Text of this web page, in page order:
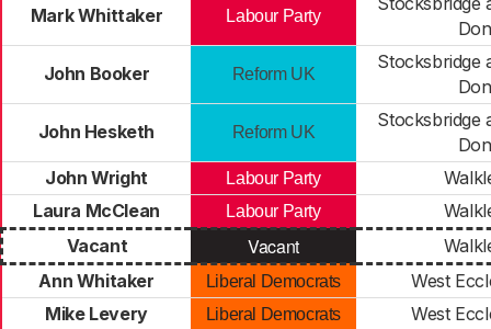
Mark Whittaker Labour Party
Don
John Booker Reform UK
Stocksbridge
Don
John Hesketh Reform UK
Stocksbridge
Don
John Wright
Labour Party
Laura McClean
Labour Party
Vacant
Vacant
Ann Whitaker
Liberal Democrats
West
Mike Levery
Liberal Democrats
West